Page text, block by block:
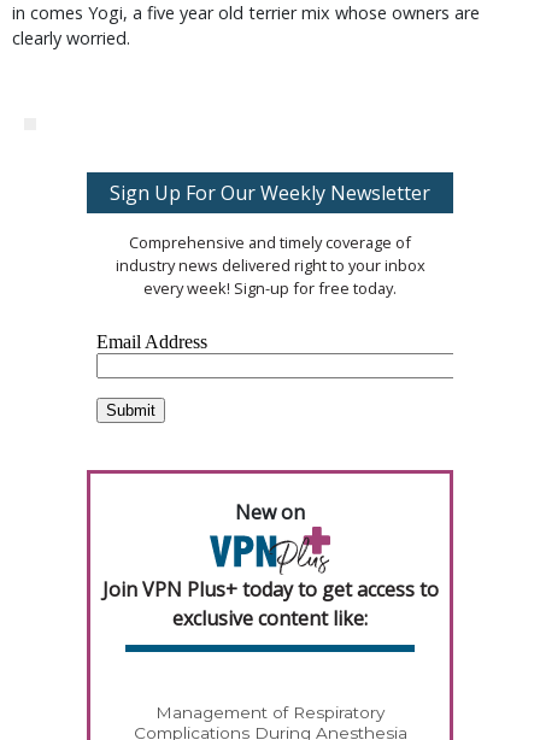
in comes Yogi, a five year old terrier mix whose owners are
clearly worried.
Sign Up For Our Weekly Newsletter
Comprehensive and timely coverage of
industry news delivered right to your inbox
every week! Sign-up for free today.
New on
Join VPN Plus+ today to get access to
exclusive content like:
Management of Respiratory
Complications During Anesthesia